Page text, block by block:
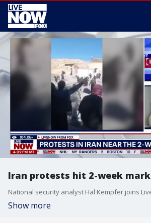
Iran protests hit 2-week mark
Show more